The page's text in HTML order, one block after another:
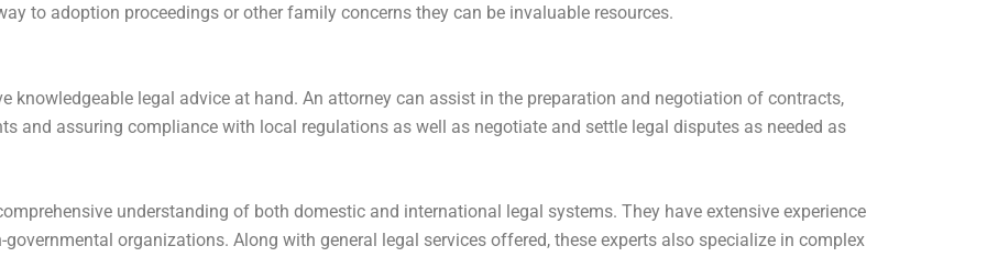
to adoption proceedings or other family concerns they can be invaluable resources.
knowledgeable legal advice at hand. An attorney can assist in the preparation and negotiation of contracts,
and assuring compliance with local regulations as well as negotiate and settle legal disputes as needed as
understanding of both domestic and international legal systems. They have extensive experience
organizations. Along with general legal services offered, these experts also specialize in complex